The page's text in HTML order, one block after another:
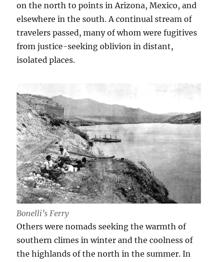
on the north to points in Arizona, Mexico, and
elsewhere in the south. A continual stream of
travelers passed, many of whom were fugitives
from justice-seeking oblivion in distant,
isolated places.
Bonelli’s Ferry
Others were nomads seeking the warmth of
southern climes in winter and the coolness of
the highlands of the north in the summer. In